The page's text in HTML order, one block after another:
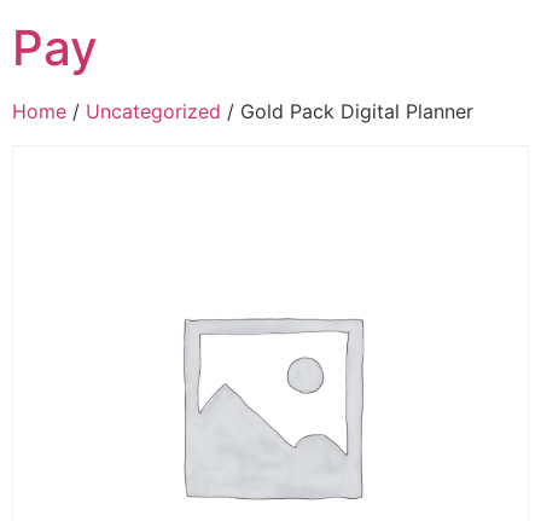
Pay
Home / Uncategorized / Gold Pack Digital Planner